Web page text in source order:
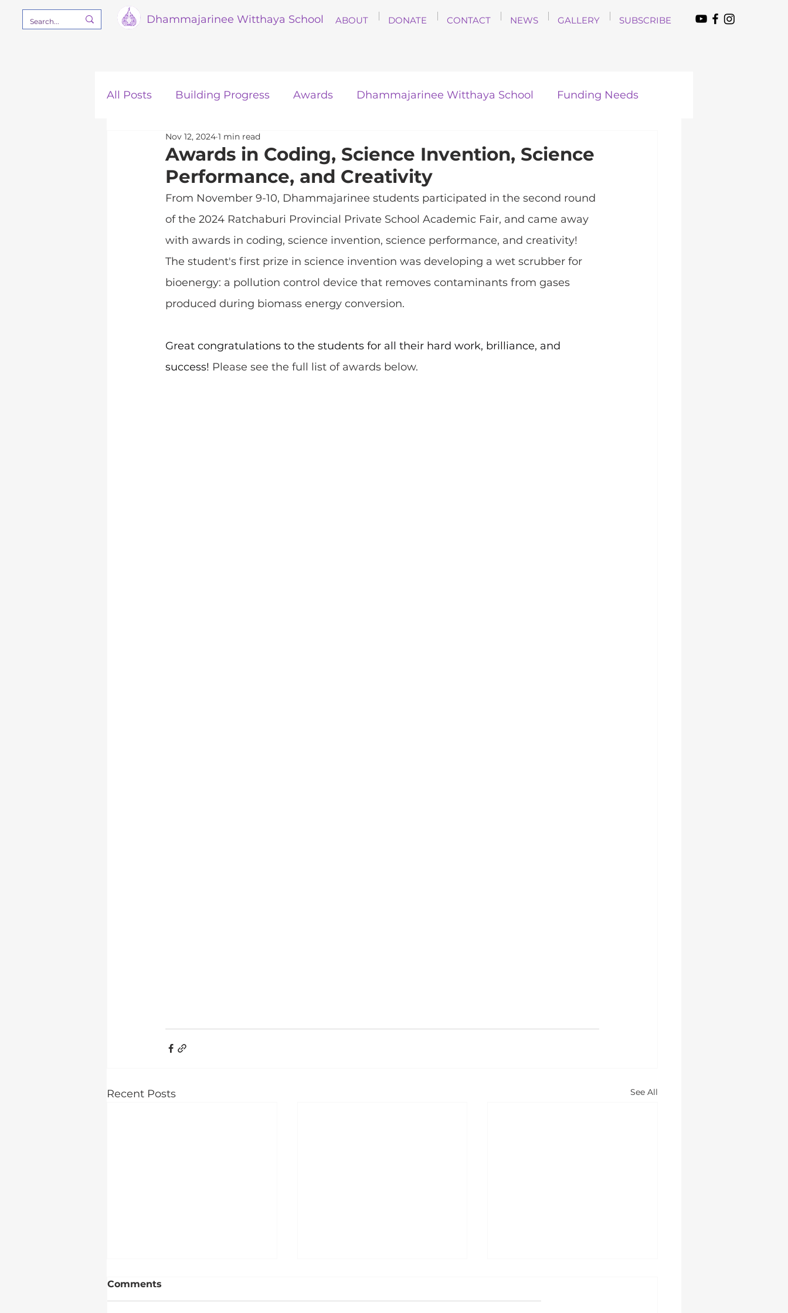
Dhammajarinee Witthaya School ABOUT DONATE CONTACT NEWS GALLERY SUBSCRIBE
All Posts Building Progress Awards Dhammajarinee Witthaya School Funding Needs
Our Mission STEM
Awards in Coding, Science Invention, Science
Performance, and Creativity
Nov 12, 2024 1 min read
From November 9-10, Dhammajarinee students participated in the second round
of the 2024 Ratchaburi Provincial Private School Academic Fair, and came away
with awards in coding, science invention, science performance, and creativity!
The student's first prize in science invention was developing a wet scrubber for
bioenergy: a pollution control device that removes contaminants from gases
produced during biomass energy conversion.
Great congratulations to the students for all their hard work, brilliance, and
success! Please see the full list of awards below.
Recent Posts See All
Comments